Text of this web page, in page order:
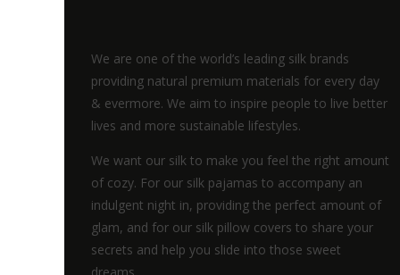
We are one of the world’s leading silk brands
providing natural premium materials for every day
& evermore. We aim to inspire people to live better
lives and more sustainable lifestyles.
We want our silk to make you feel the right amount
of cozy. For our silk pajamas to accompany an
indulgent night in, providing the perfect amount of
glam, and for our silk pillow covers to share your
secrets and help you slide into those sweet